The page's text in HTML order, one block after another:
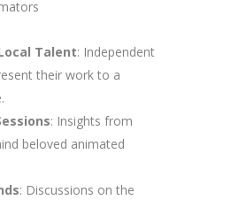
Talent: Independent
their work to a
: Insights from
beloved animated
: Discussions on the